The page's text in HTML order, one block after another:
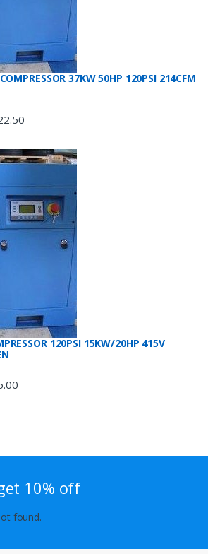
37KW 50HP 120PSI 214CFM
120PSI 15KW/20HP 415V
10% off
found.